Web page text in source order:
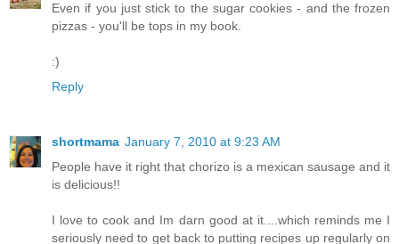
Even if you just stick to the sugar cookies - and the frozen
pizzas - you'll be tops in my book.
:)
Reply
shortmama January 7, 2010 at 9:23 AM
People have it right that chorizo is a mexican sausage and it
is delicious!!
I love to cook and Im darn good at it....which reminds me I
seriously need to get back to putting recipes up regularly on